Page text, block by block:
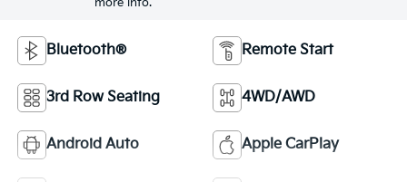
Bluetooth® Remote Start
3rd Row Seating 4WD/AWD
Android Auto Apple CarPlay